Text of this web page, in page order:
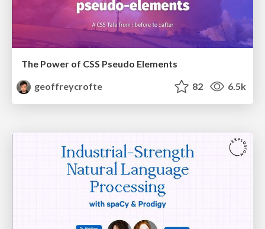
The Power of CSS Pseudo Elements
geoffreycrofte
82 6.5k